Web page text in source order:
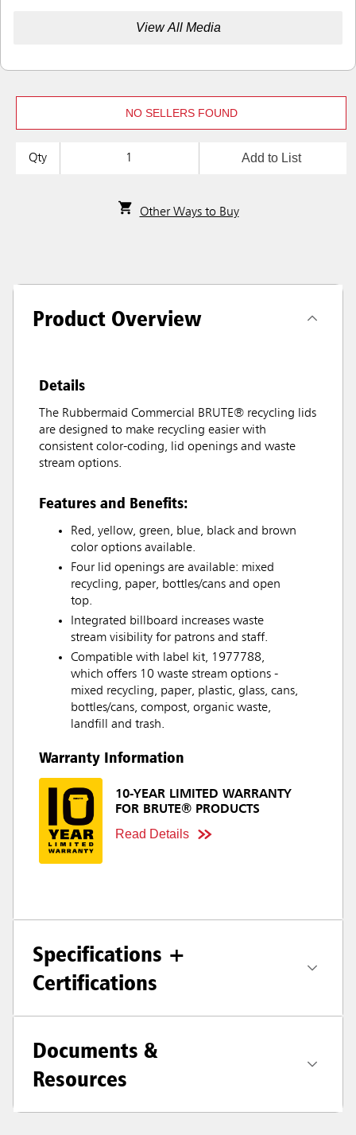
View All Media
NO SELLERS FOUND
Qty Add to List
Other Ways to Buy
Product Overview
Details
The Rubbermaid Commercial BRUTE® recycling lids
are designed to make recycling easier with
consistent color-coding, lid openings and waste
stream options.
Features and Benefits:
Red, yellow, green, blue, black and brown
color options available.
Four lid openings are available: mixed
recycling, paper, bottles/cans and open
top.
Integrated billboard increases waste
stream visibility for patrons and staff.
Compatible with label kit, 1977788,
which offers 10 waste stream options -
mixed recycling, paper, plastic, glass, cans,
bottles/cans, compost, organic waste,
landfill and trash.
Warranty Information
10-YEAR LIMITED WARRANTY
FOR BRUTE® PRODUCTS
Read Details
Specifications +
Certifications
Documents &
Resources